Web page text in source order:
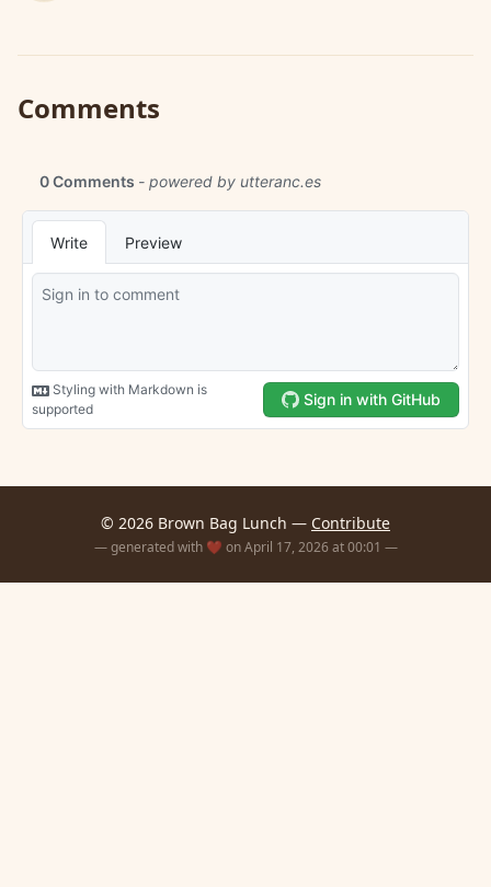
Comments
© 2026 Brown Bag Lunch — Contribute
— generated with ❤️ on April 17, 2026 at 00:01 —